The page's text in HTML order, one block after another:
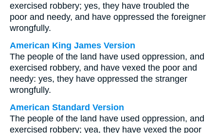
exercised robbery; yes, they have troubled the
poor and needy, and have oppressed the foreigner
wrongfully.
American King James Version
The people of the land have used oppression, and
exercised robbery, and have vexed the poor and
needy: yes, they have oppressed the stranger
wrongfully.
American Standard Version
The people of the land have used oppression, and
exercised robbery; yea, they have vexed the poor